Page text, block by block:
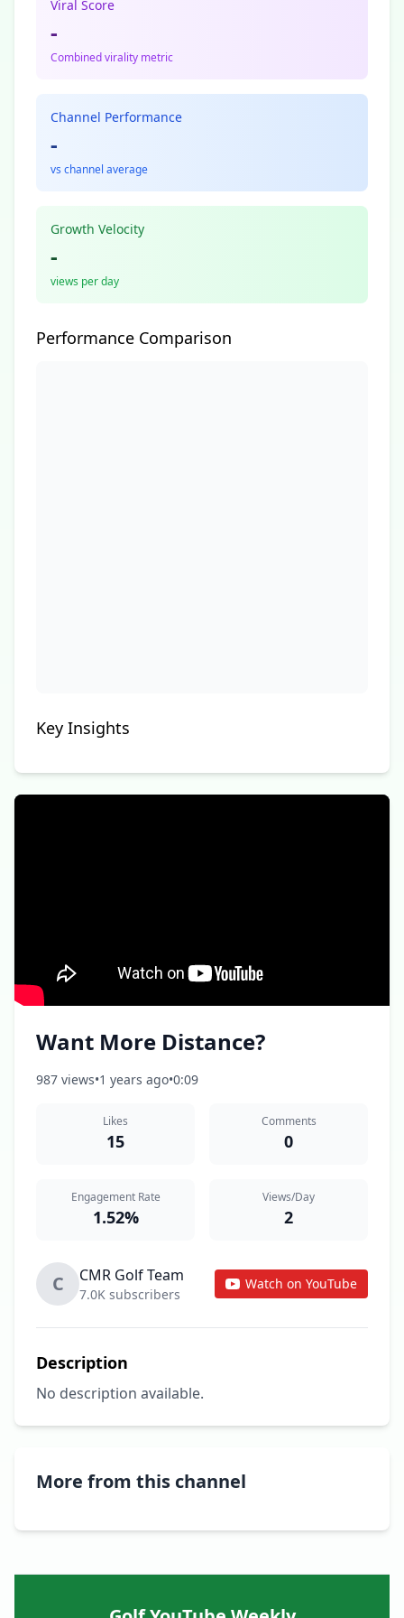
Viral Score
-
Combined virality metric
Channel Performance
-
vs channel average
Growth Velocity
-
views per day
Performance Comparison
Key Insights
Want More Distance?
987 views•1 years ago•0:09
Likes
15
Comments
0
Engagement Rate
1.52%
Views/Day
2
C CMR Golf Team
7.0K subscribers
Watch on YouTube
Description
No description available.
More from this channel